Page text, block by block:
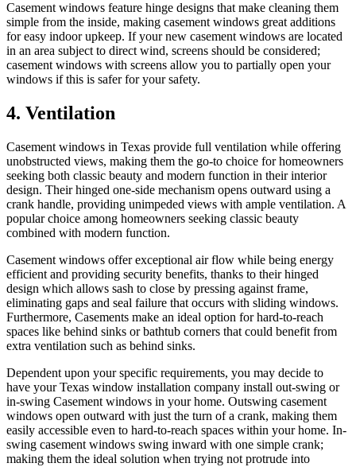
Casement windows feature hinge designs that make cleaning them
simple from the inside, making casement windows great additions
for easy indoor upkeep. If your new casement windows are located
in an area subject to direct wind, screens should be considered;
casement windows with screens allow you to partially open your
windows if this is safer for your safety.
4. Ventilation
Casement windows in Texas provide full ventilation while offering
unobstructed views, making them the go-to choice for homeowners
seeking both classic beauty and modern function in their interior
design. Their hinged one-side mechanism opens outward using a
crank handle, providing unimpeded views with ample ventilation. A
popular choice among homeowners seeking classic beauty
combined with modern function.
Casement windows offer exceptional air flow while being energy
efficient and providing security benefits, thanks to their hinged
design which allows sash to close by pressing against frame,
eliminating gaps and seal failure that occurs with sliding windows.
Furthermore, Casements make an ideal option for hard-to-reach
spaces like behind sinks or bathtub corners that could benefit from
extra ventilation such as behind sinks.
Dependent upon your specific requirements, you may decide to
have your Texas window installation company install out-swing or
in-swing Casement windows in your home. Outswing casement
windows open outward with just the turn of a crank, making them
easily accessible even to hard-to-reach spaces within your home. In-
swing casement windows swing inward with one simple crank;
making them the ideal solution when trying not protrude into